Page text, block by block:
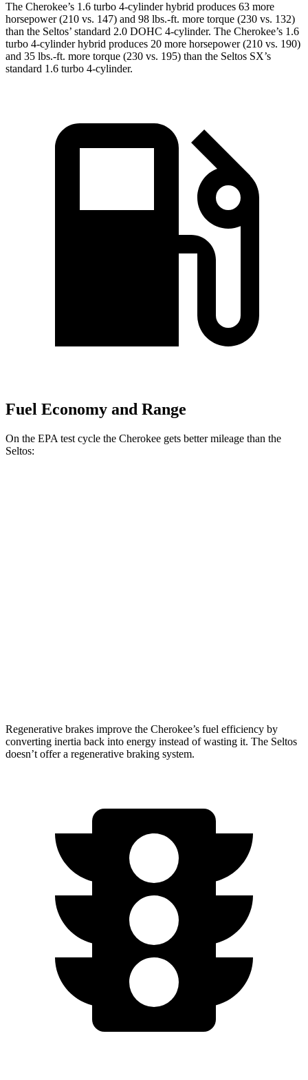
The Cherokee’s 1.6 turbo 4-cylinder hybrid produces 63 more
horsepower (210 vs. 147) and 98 lbs.-ft. more torque (230 vs. 132)
than the Seltos’ standard 2.0 DOHC 4-cylinder. The Cherokee’s 1.6
turbo 4-cylinder hybrid produces 20 more horsepower (210 vs. 190)
and 35 lbs.-ft. more torque (230 vs. 195) than the Seltos SX’s
standard 1.6 turbo 4-cylinder.
Fuel Economy and Range
On the EPA test cycle the Cherokee gets better mileage than the
Seltos:
Regenerative brakes improve the Cherokee’s fuel efficiency by
converting inertia back into energy instead of wasting it. The Seltos
doesn’t offer a regenerative braking system.